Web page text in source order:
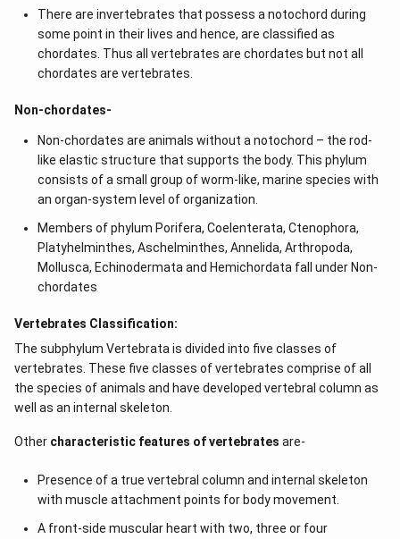
There are invertebrates that possess a notochord during
some point in their lives and hence, are classified as
chordates. Thus all vertebrates are chordates but not all
chordates are vertebrates.
Non-chordates-
Non-chordates are animals without a notochord – the rod-
like elastic structure that supports the body. This phylum
consists of a small group of worm-like, marine species with
an organ-system level of organization.
Members of phylum Porifera, Coelenterata, Ctenophora,
Platyhelminthes, Aschelminthes, Annelida, Arthropoda,
Mollusca, Echinodermata and Hemichordata fall under Non-
chordates
Vertebrates Classification:
The subphylum Vertebrata is divided into five classes of
vertebrates. These five classes of vertebrates comprise of all
the species of animals and have developed vertebral column as
well as an internal skeleton.
Other characteristic features of vertebrates are-
Presence of a true vertebral column and internal skeleton
with muscle attachment points for body movement.
A front-side muscular heart with two, three or four